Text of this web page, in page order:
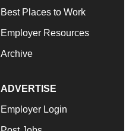
Best Places to Work
Employer Resources
Archive
ADVERTISE
Employer Login